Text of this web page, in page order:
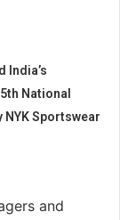
India’s
National
NYK Sportswear
and